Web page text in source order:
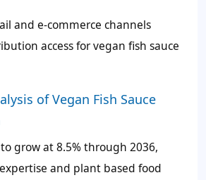
and e-commerce channels
access for vegan fish sauce
of Vegan Fish Sauce
grow at 8.5% through 2036,
and plant based food